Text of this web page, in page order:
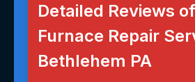
Detailed Reviews
Furnace Repair
Bethlehem PA